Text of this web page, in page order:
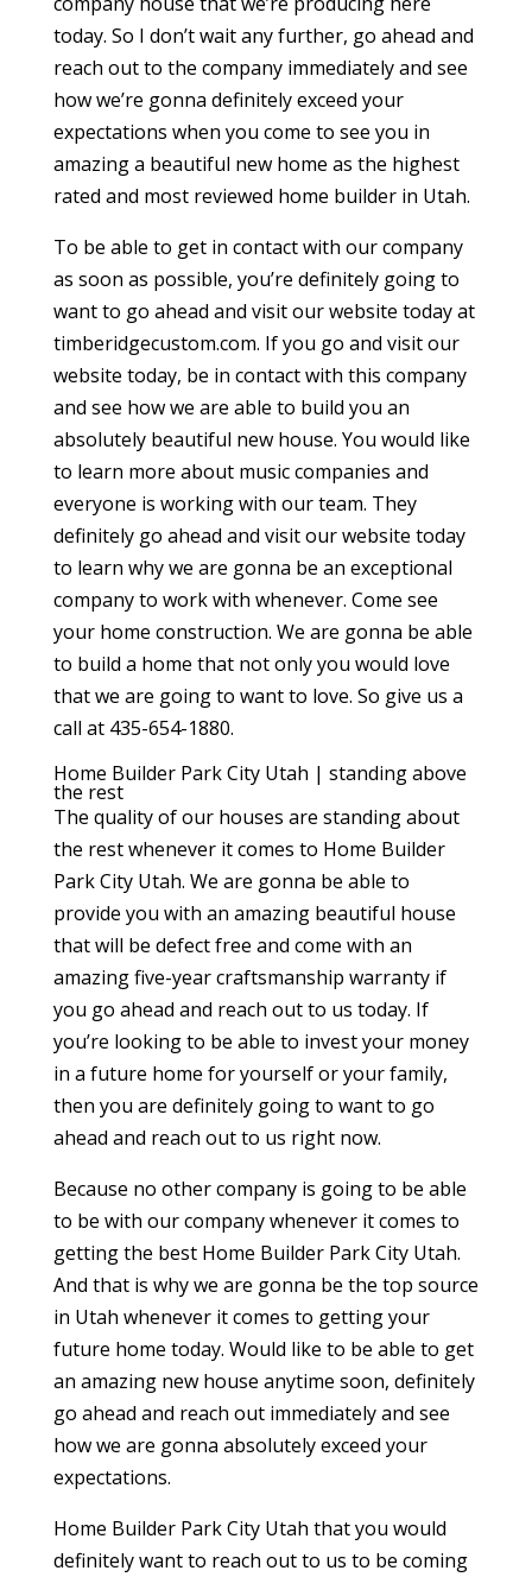
today. So I don’t wait any further, go ahead and
reach out to the company immediately and see
how we’re gonna definitely exceed your
expectations when you come to see you in
amazing a beautiful new home as the highest
rated and most reviewed home builder in Utah.
To be able to get in contact with our company
as soon as possible, you’re definitely going to
want to go ahead and visit our website today at
timberidgecustom.com. If you go and visit our
website today, be in contact with this company
and see how we are able to build you an
absolutely beautiful new house. You would like
to learn more about music companies and
everyone is working with our team. They
definitely go ahead and visit our website today
to learn why we are gonna be an exceptional
company to work with whenever. Come see
your home construction. We are gonna be able
to build a home that not only you would love
that we are going to want to love. So give us a
call at 435-654-1880.
Home Builder Park City Utah | standing above
the rest
The quality of our houses are standing about
the rest whenever it comes to Home Builder
Park City Utah. We are gonna be able to
provide you with an amazing beautiful house
that will be defect free and come with an
amazing five-year craftsmanship warranty if
you go ahead and reach out to us today. If
you’re looking to be able to invest your money
in a future home for yourself or your family,
then you are definitely going to want to go
ahead and reach out to us right now.
Because no other company is going to be able
to be with our company whenever it comes to
getting the best Home Builder Park City Utah.
And that is why we are gonna be the top source
in Utah whenever it comes to getting your
future home today. Would like to be able to get
an amazing new house anytime soon, definitely
go ahead and reach out immediately and see
how we are gonna absolutely exceed your
expectations.
Home Builder Park City Utah that you would
definitely want to reach out to us to be coming